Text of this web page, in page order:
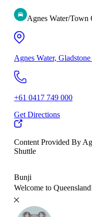
Agnes Water/Town
Agnes Water,
+61 0417 749 000
Get Directions
Content Provided By
Shuttle
Bunji
Welcome to